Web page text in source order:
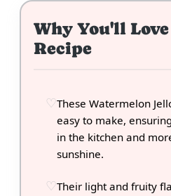
Why You'll
Recipe
These Watermelon
easy to make,
in the kitchen and
sunshine.
Their light and fruity